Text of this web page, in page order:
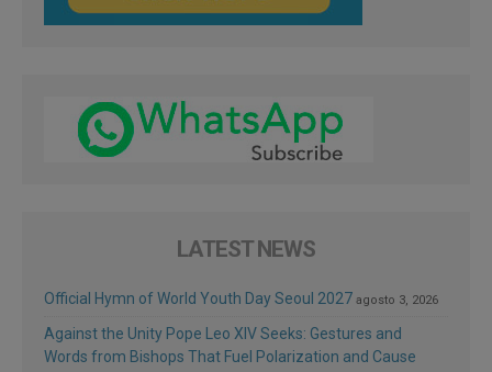
LATEST NEWS
Official Hymn of World Youth Day Seoul 2027 agosto 3, 2026
Against the Unity Pope Leo XIV Seeks: Gestures and
Words from Bishops That Fuel Polarization and Cause